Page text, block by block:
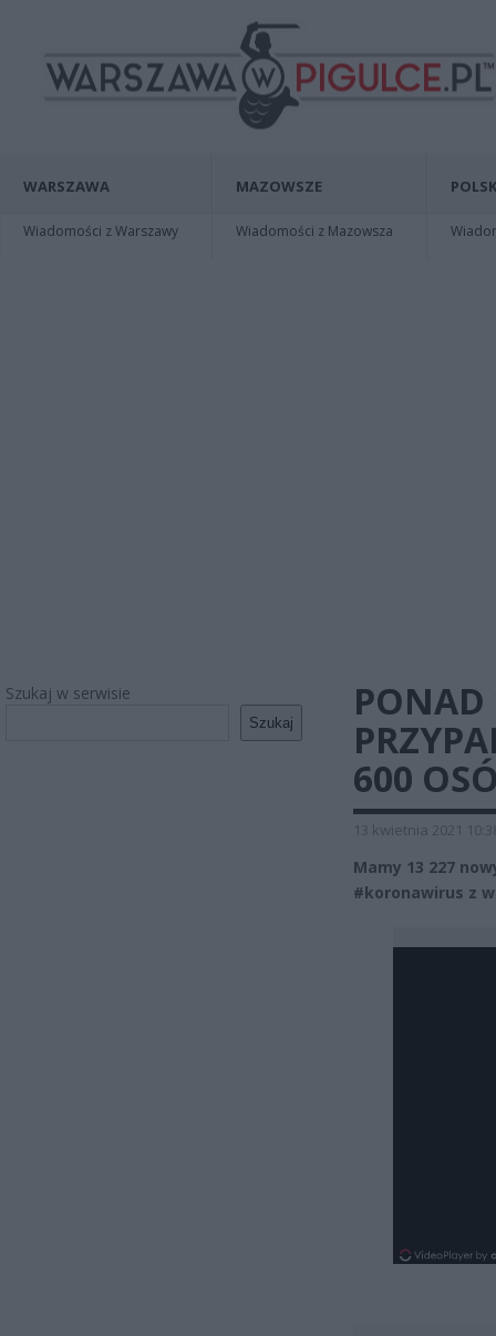
WARSZAWA
Wiadomości z Warszawy
MAZOWSZE
Wiadomości z Mazowsza
Szukaj w serwisie
Szukaj
PONAD
600
13 kwietnia 2021
Mamy 13 227
#koronawirus z